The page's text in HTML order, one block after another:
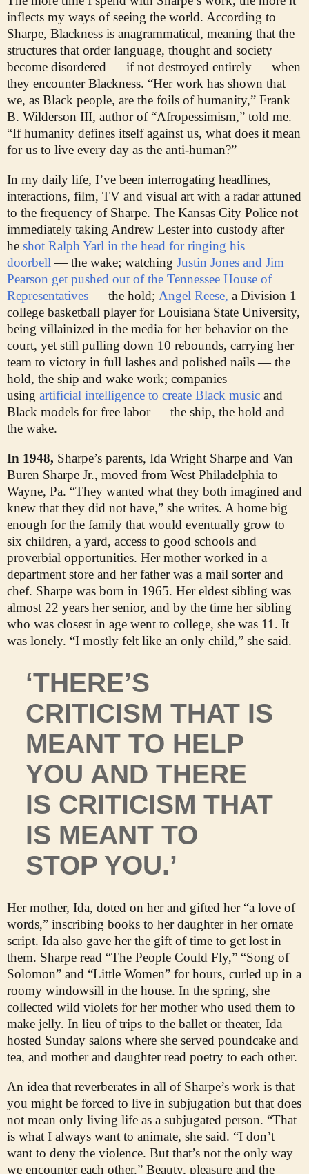
inflects my ways of seeing the world. According to
Sharpe, Blackness is anagrammatical, meaning that the
structures that order language, thought and society
become disordered — if not destroyed entirely — when
they encounter Blackness. “Her work has shown that
we, as Black people, are the foils of humanity,” Frank
B. Wilderson III, author of “Afropessimism,” told me.
“If humanity defines itself against us, what does it mean
for us to live every day as the anti-human?”
In my daily life, I’ve been interrogating headlines,
interactions, film, TV and visual art with a radar attuned
to the frequency of Sharpe. The Kansas City Police not
immediately taking Andrew Lester into custody after
he shot Ralph Yarl in the head for ringing his
doorbell — the wake; watching Justin Jones and Jim
Pearson get pushed out of the Tennessee House of
Representatives — the hold; Angel Reese, a Division 1
college basketball player for Louisiana State University,
being villainized in the media for her behavior on the
court, yet still pulling down 10 rebounds, carrying her
team to victory in full lashes and polished nails — the
hold, the ship and wake work; companies
using artificial intelligence to create Black music and
Black models for free labor — the ship, the hold and
the wake.
In 1948, Sharpe’s parents, Ida Wright Sharpe and Van
Buren Sharpe Jr., moved from West Philadelphia to
Wayne, Pa. “They wanted what they both imagined and
knew that they did not have,” she writes. A home big
enough for the family that would eventually grow to
six children, a yard, access to good schools and
proverbial opportunities. Her mother worked in a
department store and her father was a mail sorter and
chef. Sharpe was born in 1965. Her eldest sibling was
almost 22 years her senior, and by the time her sibling
who was closest in age went to college, she was 11. It
was lonely. “I mostly felt like an only child,” she said.
‘THERE’S
CRITICISM THAT IS
MEANT TO HELP
YOU AND THERE
IS CRITICISM THAT
IS MEANT TO
STOP YOU.’
Her mother, Ida, doted on her and gifted her “a love of
words,” inscribing books to her daughter in her ornate
script. Ida also gave her the gift of time to get lost in
them. Sharpe read “The People Could Fly,” “Song of
Solomon” and “Little Women” for hours, curled up in a
roomy windowsill in the house. In the spring, she
collected wild violets for her mother who used them to
make jelly. In lieu of trips to the ballet or theater, Ida
hosted Sunday salons where she served poundcake and
tea, and mother and daughter read poetry to each other.
An idea that reverberates in all of Sharpe’s work is that
you might be forced to live in subjugation but that does
not mean only living life as a subjugated person. “That
is what I always want to animate, she said. “I don’t
want to deny the violence. But that’s not the only way
we encounter each other.” Beauty, pleasure and the